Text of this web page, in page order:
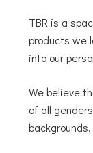
TBR is a
products we
into our
We believe
of all